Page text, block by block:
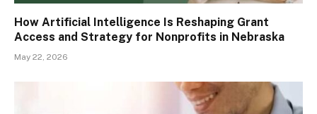
How Artificial Intelligence Is Reshaping Grant
Access and Strategy for Nonprofits in Nebraska
May 22, 2026